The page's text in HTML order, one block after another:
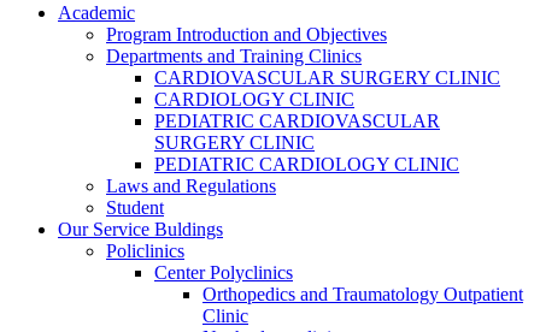
Academic
Program Introduction and Objectives
Departments and Training Clinics
CARDIOVASCULAR SURGERY CLINIC
CARDIOLOGY CLINIC
PEDIATRIC CARDIOVASCULAR
SURGERY CLINIC
PEDIATRIC CARDIOLOGY CLINIC
Laws and Regulations
Student
Our Service Buldings
Policlinics
Center Polyclinics
Orthopedics and Traumatology Outpatient
Clinic